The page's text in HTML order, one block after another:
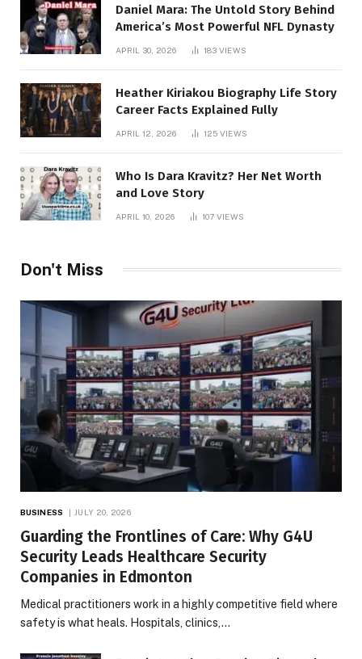
Daniel Mara: The Untold Story Behind
America’s Most Powerful NFL Dynasty
APRIL 30, 2026 183 VIEWS
Heather Kiriakou Biography Life Story
Career Facts Explained Fully
APRIL 12, 2026 125 VIEWS
Who Is Dara Kravitz? Her Net Worth
and Love Story
APRIL 10, 2026 107 VIEWS
Don't Miss
BUSINESS JULY 20, 2026
Guarding the Frontlines of Care: Why G4U
Security Leads Healthcare Security
Companies in Edmonton
Medical practitioners work in a highly competitive field where
safety is what heals. Hospitals, clinics,…